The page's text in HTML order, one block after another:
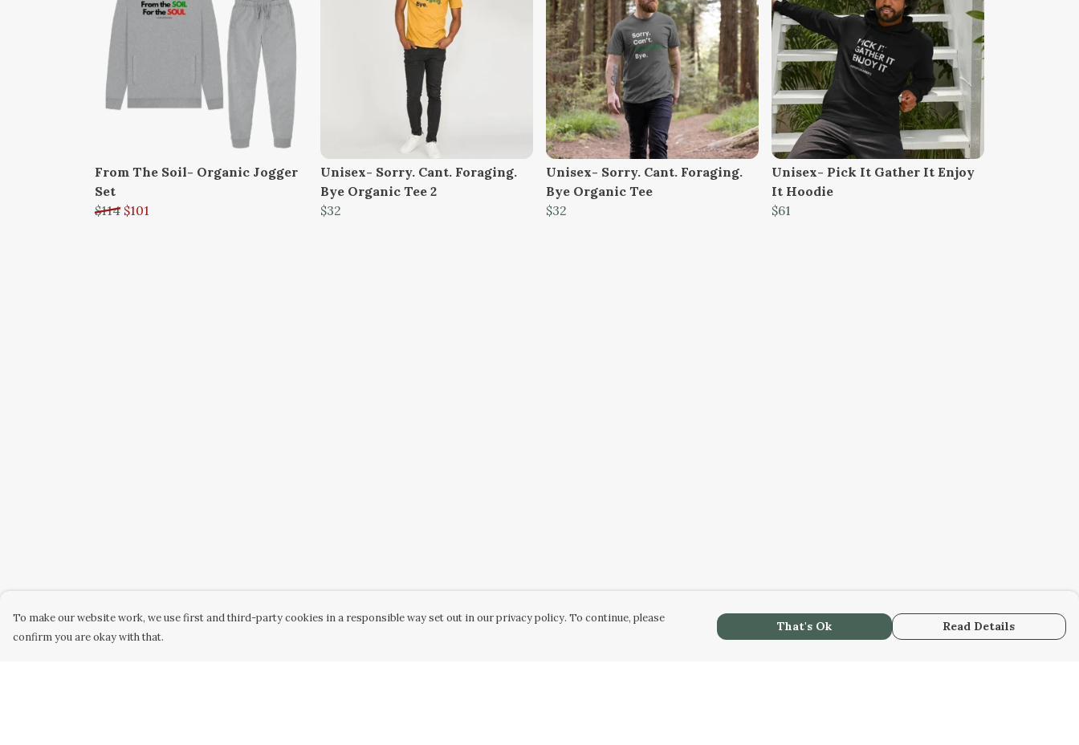
From The Soil- Organic Jogger
Set
$114 $101
Unisex- Sorry. Cant. Foraging.
Bye Organic Tee 2
$32
Unisex- Sorry. Cant. Foraging.
Bye Organic Tee
$32
Unisex- Pick It Gather It Enjoy
It Hoodie
$61
To make our website work, we use first and third-party cookies in a responsible way set out in our privacy policy. To continue, please
confirm you are okay with that.
That's Ok Read Details